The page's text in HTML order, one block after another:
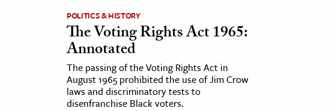
POLITICS & HISTORY
The Voting Rights Act 1965:
Annotated
The passing of the Voting Rights Act in
August 1965 prohibited the use of Jim Crow
laws and discriminatory tests to
disenfranchise Black voters.